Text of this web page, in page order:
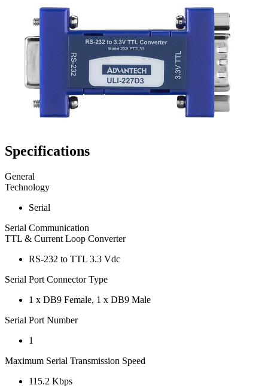
Specifications
General
Technology
Serial
Serial Communication
TTL & Current Loop Converter
RS-232 to TTL 3.3 Vdc
Serial Port Connector Type
1 x DB9 Female, 1 x DB9 Male
Serial Port Number
1
Maximum Serial Transmission Speed
115.2 Kbps